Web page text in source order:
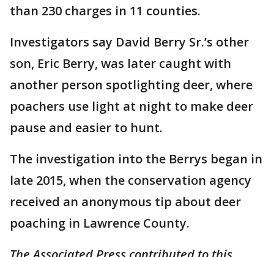
than 230 charges in 11 counties.
Investigators say David Berry Sr.’s other
son, Eric Berry, was later caught with
another person spotlighting deer, where
poachers use light at night to make deer
pause and easier to hunt.
The investigation into the Berrys began in
late 2015, when the conservation agency
received an anonymous tip about deer
poaching in Lawrence County.